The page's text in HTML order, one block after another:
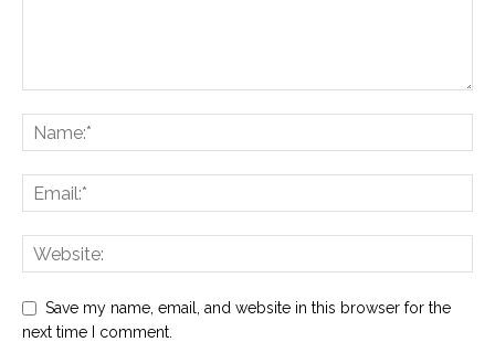
Save my name, email, and website in this browser for the
next time I comment.